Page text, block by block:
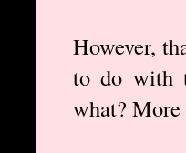
However,
to do with
what?